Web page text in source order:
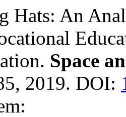
Hats: An
Space
2019. DOI: